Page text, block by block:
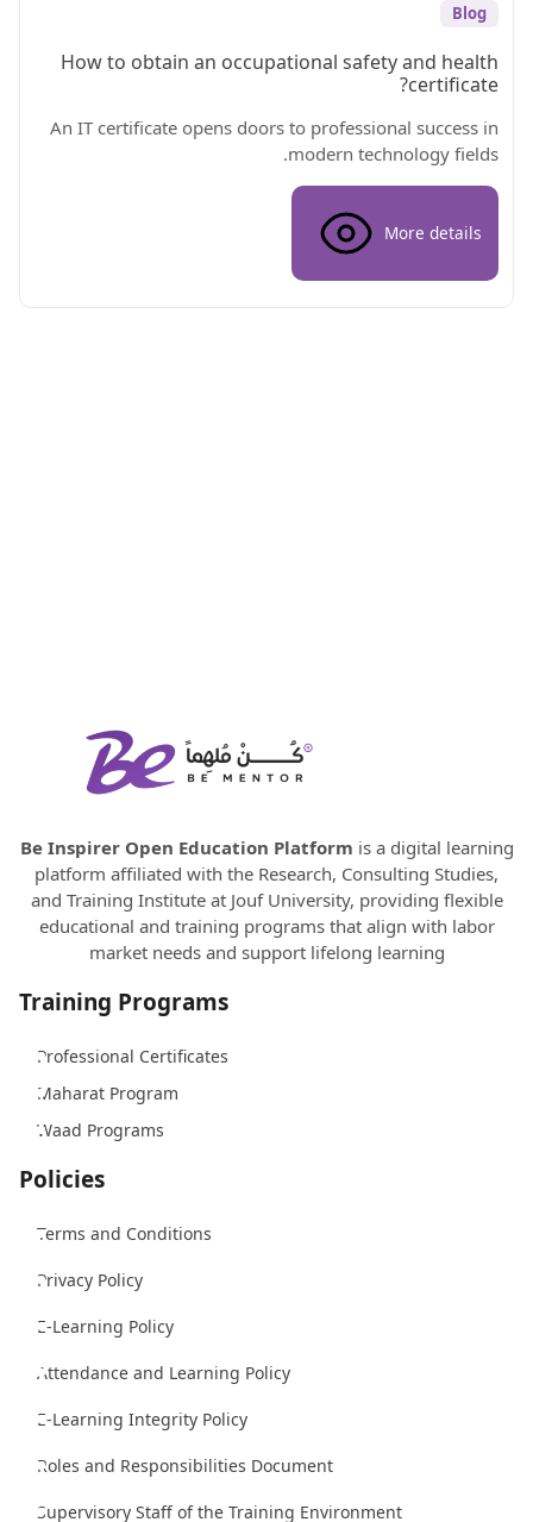
Blog
How to obtain an occupational safety and health
certificate?
An IT certificate opens doors to professional success in
modern technology fields.
More details
Be Inspirer Open Education Platform is a digital learning
platform affiliated with the Research, Consulting Studies,
and Training Institute at Jouf University, providing flexible
educational and training programs that align with labor
market needs and support lifelong learning
Training Programs
Professional Certificates
Maharat Program
Waad Programs
Policies
Terms and Conditions
Privacy Policy
E-Learning Policy
Attendance and Learning Policy
E-Learning Integrity Policy
Roles and Responsibilities Document
Supervisory Staff of the Training Environment